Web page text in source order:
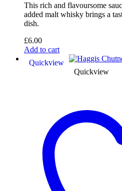
This rich and flavoursome
added malt whisky brings a
dish.
£6.00
Add to cart
Quickview
Quickview